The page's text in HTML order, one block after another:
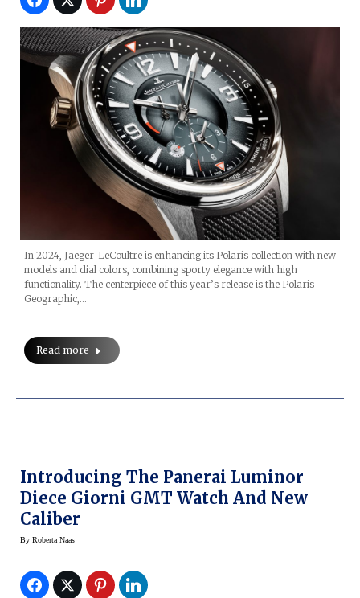
In 2024, Jaeger-LeCoultre is enhancing its Polaris collection with new
models and dial colors, combining sporty elegance with high
functionality. The centerpiece of this year’s release is the Polaris
Geographic,…
Read more
Introducing The Panerai Luminor
Diece Giorni GMT Watch And New
Caliber
By Roberta Naas